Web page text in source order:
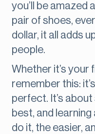
you’ll be amazed
pair of shoes,
dollar, it all adds
people.
Whether it’s your
remember this:
perfect. It’s
best, and
do it, the easier,